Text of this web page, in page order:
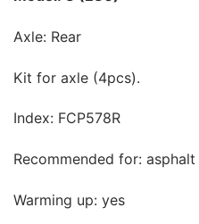
Axle: Rear
Kit for axle (4pcs).
Index: FCP578R
Recommended for: asphalt
Warming up: yes